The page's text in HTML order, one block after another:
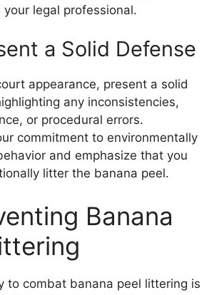
legal professional.
a Solid Defense
appearance, present a solid
any inconsistencies,
or procedural errors.
commitment to environmentally
and emphasize that you
litter the banana peel.
Banana
to combat banana peel littering is